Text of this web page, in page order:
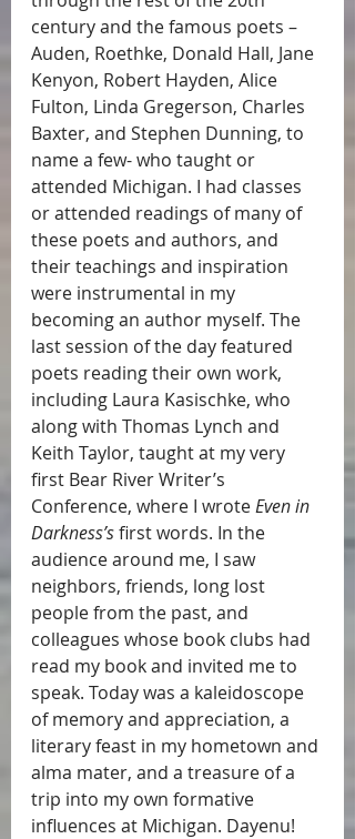
century and the famous poets –
Auden, Roethke, Donald Hall, Jane
Kenyon, Robert Hayden, Alice
Fulton, Linda Gregerson, Charles
Baxter, and Stephen Dunning, to
name a few- who taught or
attended Michigan. I had classes
or attended readings of many of
these poets and authors, and
their teachings and inspiration
were instrumental in my
becoming an author myself. The
last session of the day featured
poets reading their own work,
including Laura Kasischke, who
along with Thomas Lynch and
Keith Taylor, taught at my very
first Bear River Writer’s
Conference, where I wrote Even in
Darkness’s first words. In the
audience around me, I saw
neighbors, friends, long lost
people from the past, and
colleagues whose book clubs had
read my book and invited me to
speak. Today was a kaleidoscope
of memory and appreciation, a
literary feast in my hometown and
alma mater, and a treasure of a
trip into my own formative
influences at Michigan. Dayenu!